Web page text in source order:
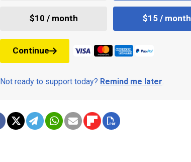
$10 / month $15 / month
Continue
Not ready to support today? Remind me later.